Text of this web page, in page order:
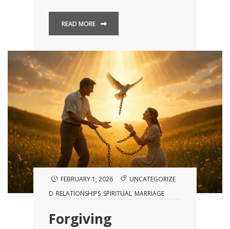
READ MORE
FEBRUARY 1, 2026
UNCATEGORIZE
D RELATIONSHIPS SPIRITUAL MARRIAGE
Forgiving